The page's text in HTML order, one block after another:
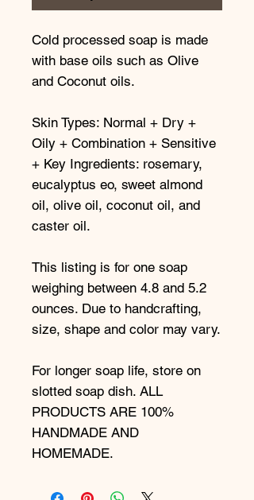
Cold processed soap is made
with base oils such as Olive
and Coconut oils.
Skin Types: Normal + Dry +
Oily + Combination + Sensitive
+ Key Ingredients: rosemary,
eucalyptus eo, sweet almond
oil, olive oil, coconut oil, and
caster oil.
This listing is for one soap
weighing between 4.8 and 5.2
ounces. Due to handcrafting,
size, shape and color may vary.
For longer soap life, store on
slotted soap dish. ALL
PRODUCTS ARE 100%
HANDMADE AND
HOMEMADE.